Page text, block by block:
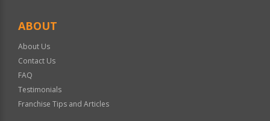
ABOUT
About Us
Contact Us
FAQ
Testimonials
Franchise Tips and Articles